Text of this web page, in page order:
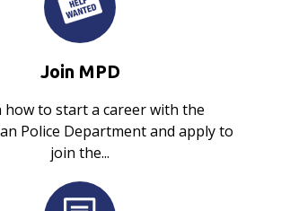
Join MPD
how to start a career with the
Police Department and apply to
join the...